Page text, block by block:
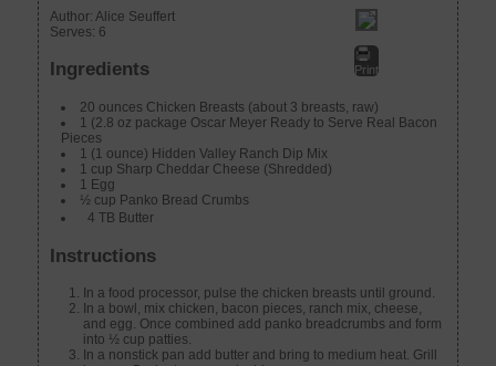
Print
Author:Alice Seuffert
Serves: 6
Ingredients
20 ounces Chicken Breasts (about 3 breasts, raw)
1 (2.8 oz package Oscar Meyer Ready to Serve Real Bacon
Pieces
1 (1 ounce) Hidden Valley Ranch Dip Mix
1 cup Sharp Cheddar Cheese (Shredded)
1 Egg
½ cup Panko Bread Crumbs
4 TB Butter
Instructions
In a food processor, pulse the chicken breasts until ground.
In a bowl, mix chicken, bacon pieces, ranch mix, cheese,
and egg. Once combined add panko breadcrumbs and form
into ½ cup patties.
In a nonstick pan add butter and bring to medium heat. Grill